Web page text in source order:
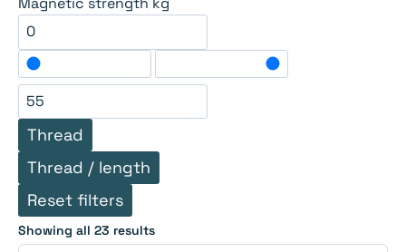
Thread
Thread / length
Reset filters
Showing all 23 results